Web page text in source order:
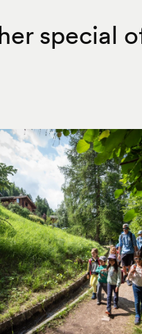
special